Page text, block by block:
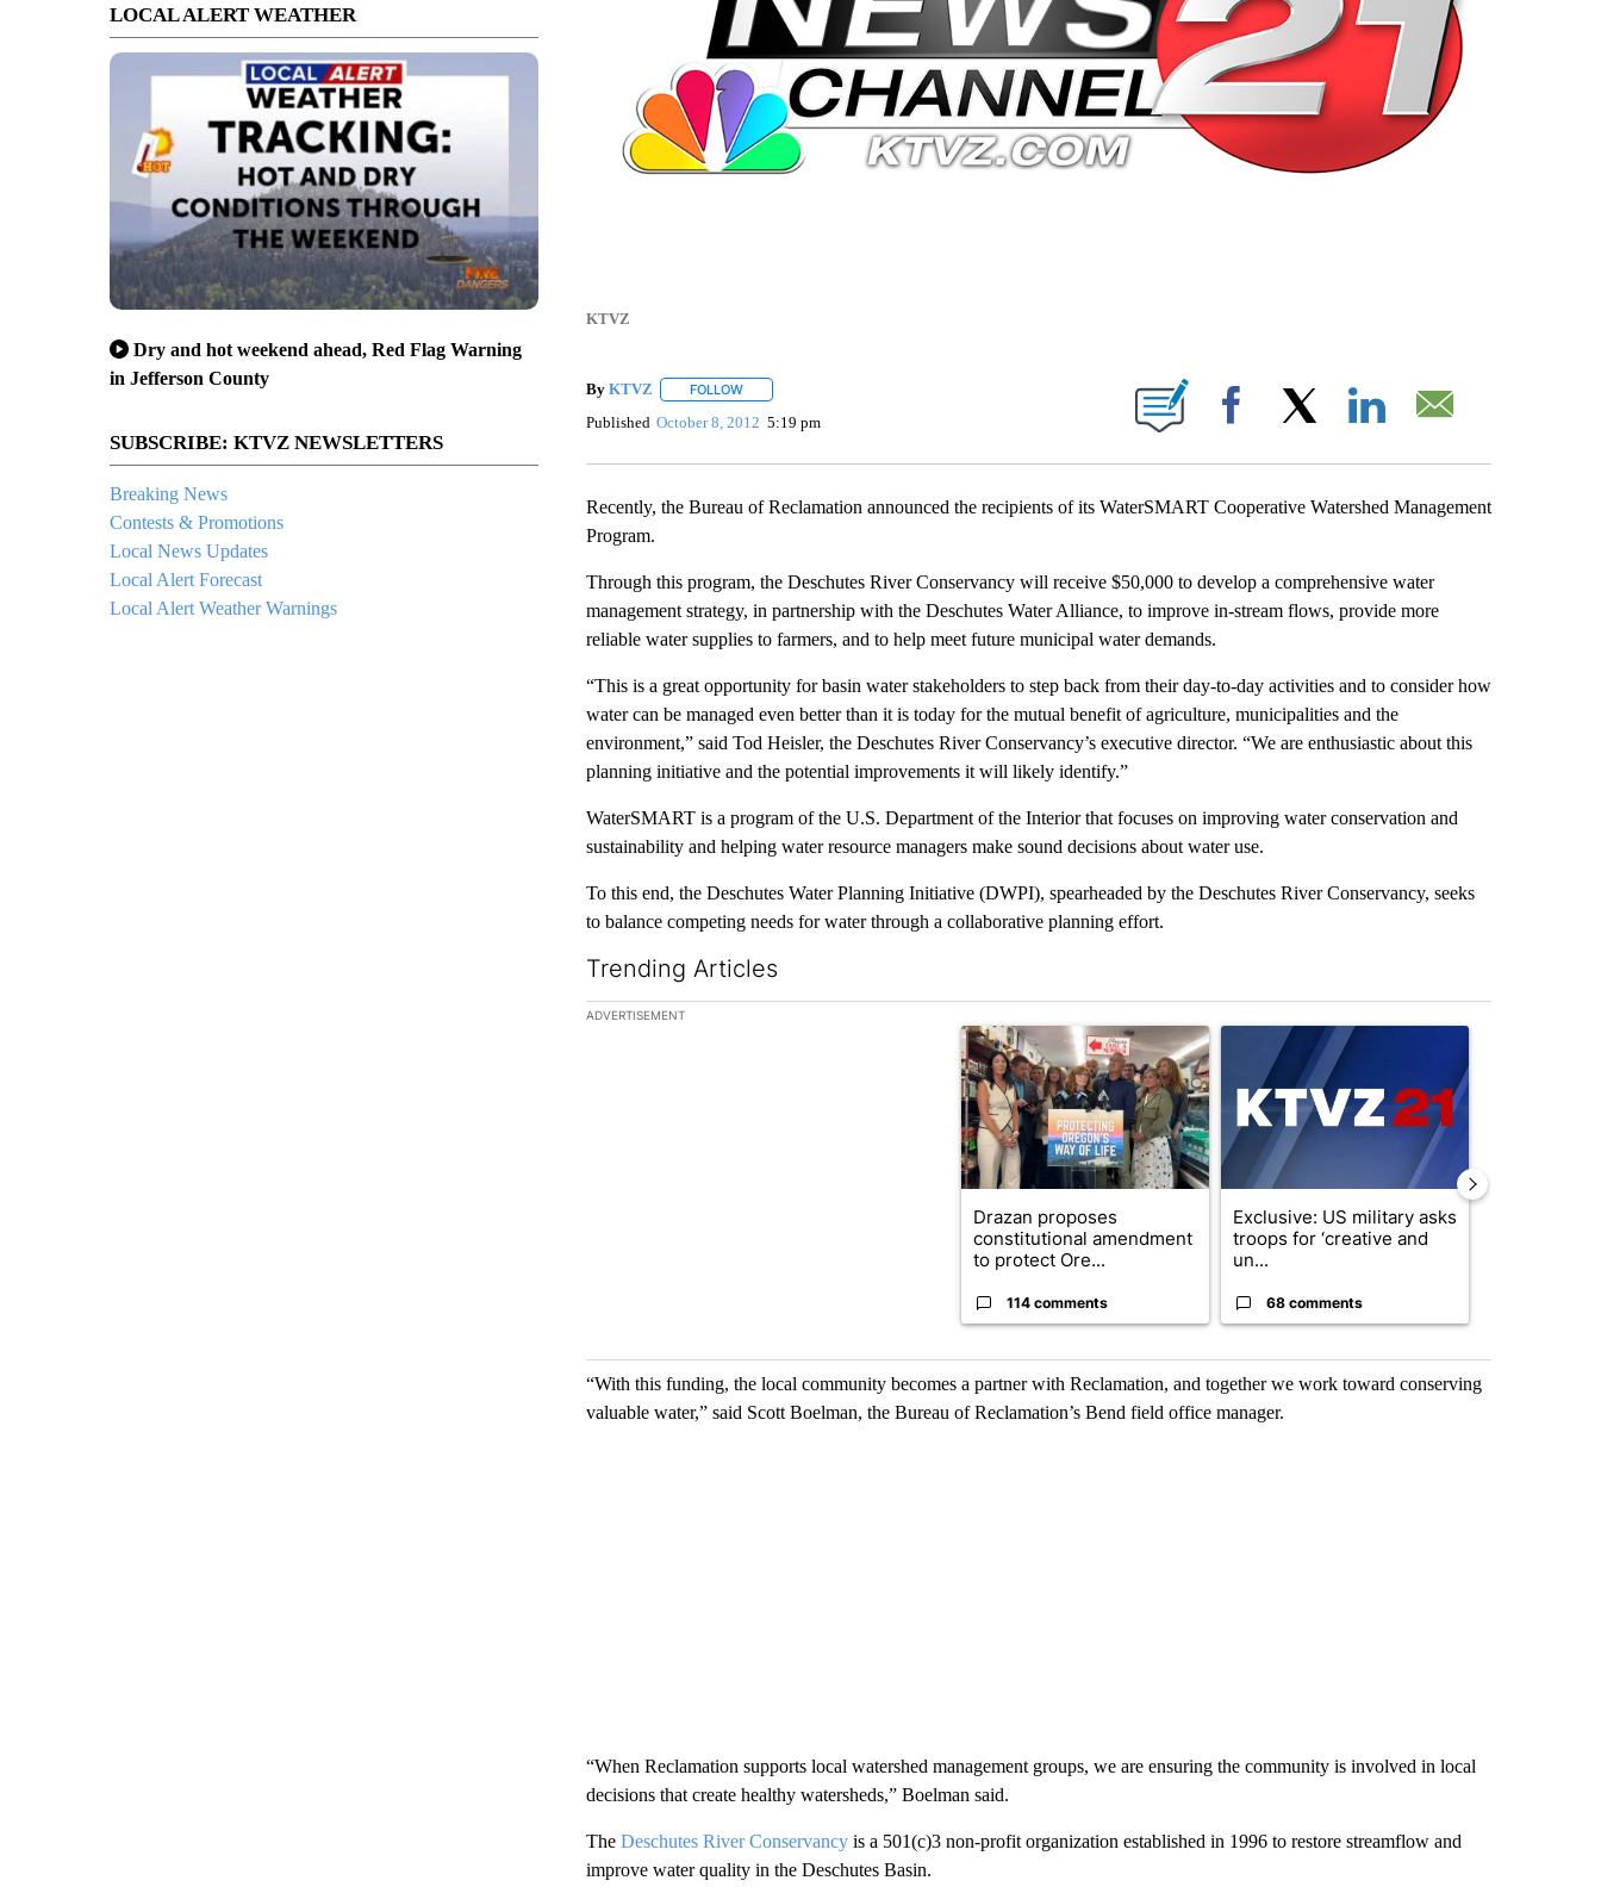
LOCAL ALERT WEATHER
Dry and hot weekend ahead, Red Flag Warning
in Jefferson County
SUBSCRIBE: KTVZ NEWSLETTERS
Breaking News
Contests & Promotions
Local News Updates
Local Alert Forecast
Local Alert Weather Warnings
KTVZ
By KTVZ FOLLOWFOLLOW "" TO RECEIVE NOTIFICATIONS ABOUT NEW PAGES ON "".
Published October 8, 2012 5:19 pm Facebook
Recently, the Bureau of Reclamation announced the recipients of its WaterSMART Cooperative Watershed Management
Program.
Through this program, the Deschutes River Conservancy will receive $50,000 to develop a comprehensive water
management strategy, in partnership with the Deschutes Water Alliance, to improve in-stream flows, provide more
reliable water supplies to farmers, and to help meet future municipal water demands.
“This is a great opportunity for basin water stakeholders to step back from their day-to-day activities and to consider how
water can be managed even better than it is today for the mutual benefit of agriculture, municipalities and the
environment,” said Tod Heisler, the Deschutes River Conservancy’s executive director. “We are enthusiastic about this
planning initiative and the potential improvements it will likely identify.”
WaterSMART is a program of the U.S. Department of the Interior that focuses on improving water conservation and
sustainability and helping water resource managers make sound decisions about water use.
To this end, the Deschutes Water Planning Initiative (DWPI), spearheaded by the Deschutes River Conservancy, seeks
to balance competing needs for water through a collaborative planning effort.
Trending Articles
The following is a list of the most commented articles in the last 7 days.
ADVERTISEMENT
A trending article titled "Drazan proposes constitutional amendment to protect
Drazan proposes
constitutional amendment
to protect Ore...
114 comments
A trending article titled "Exclusive: US military
Exclusive: US military asks
troops for ‘creative and
un...
68 comments
“With this funding, the local community becomes a partner with Reclamation, and together we work toward conserving
valuable water,” said Scott Boelman, the Bureau of Reclamation’s Bend field office manager.
“When Reclamation supports local watershed management groups, we are ensuring the community is involved in local
decisions that create healthy watersheds,” Boelman said.
The Deschutes River Conservancyis a 501(c)3 non-profit organization established in 1996 to restore streamflow and
improve water quality in the Deschutes Basin.